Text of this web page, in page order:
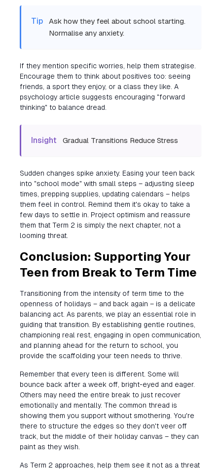
Tip
Ask how they feel about school starting.
Normalise any anxiety.
If they mention specific worries, help them strategise.
Encourage them to think about positives too: seeing
friends, a sport they enjoy, or a class they like. A
psychology article suggests encouraging "forward
thinking" to balance dread.
Insight Gradual Transitions Reduce Stress
Sudden changes spike anxiety. Easing your teen back
into "school mode" with small steps – adjusting sleep
times, prepping supplies, updating calendars – helps
them feel in control. Remind them it's okay to take a
few days to settle in. Project optimism and reassure
them that Term 2 is simply the next chapter, not a
looming threat.
Conclusion: Supporting Your
Teen from Break to Term Time
Transitioning from the intensity of term time to the
openness of holidays – and back again – is a delicate
balancing act. As parents, we play an essential role in
guiding that transition. By establishing gentle routines,
championing real rest, engaging in open communication,
and planning ahead for the return to school, you
provide the scaffolding your teen needs to thrive.
Remember that every teen is different. Some will
bounce back after a week off, bright-eyed and eager.
Others may need the entire break to just recover
emotionally and mentally. The common thread is
showing them you support without smothering. You're
there to structure the edges so they don't veer off
track, but the middle of their holiday canvas – they can
paint as they wish.
As Term 2 approaches, help them see it not as a threat